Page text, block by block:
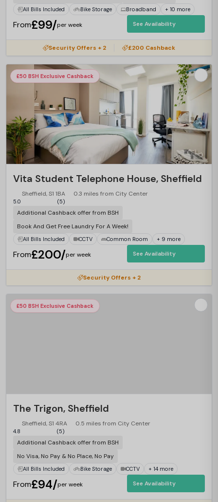
All Bills Included Bike Storage Broadband + 10 more
From£99/per week See Availability
Security Offers + 2 £200 Cashback
£50 BSH Exclusive Cashback
Vita Student Telephone House, Sheffield
Sheffield, S1 1BA 0.3 miles from City Center
5.0 (5)
Additional Cashback offer from BSH
Book And Get Free Laundry For A Week!
All Bills Included CCTV Common Room + 9 more
From£200/per week See Availability
Security Offers + 2
£50 BSH Exclusive Cashback
The Trigon, Sheffield
Sheffield, S1 4RA 0.5 miles from City Center
4.8 (5)
Additional Cashback offer from BSH
No Visa, No Pay & No Place, No Pay
All Bills Included Bike Storage CCTV + 14 more
From£94/per week See Availability